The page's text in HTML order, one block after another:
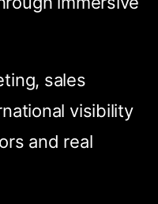
sales
visibility
and real